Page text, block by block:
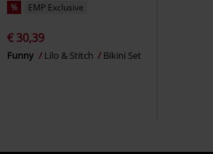
% EMP Exclusive
€ 30,39
Funny Lilo & Stitch Bikini Set